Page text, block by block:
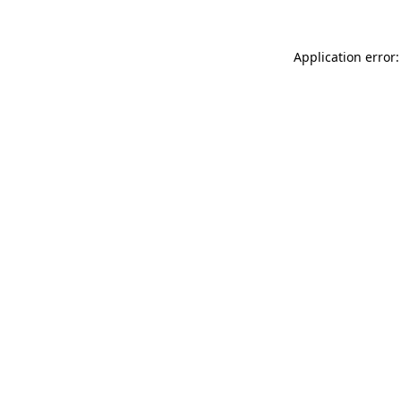
Application